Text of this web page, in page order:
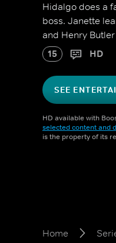
Hidalgo does a
boss. Janette
and Henry
15 HD
SEE
HD available with
selected content and
is the property of its
Home